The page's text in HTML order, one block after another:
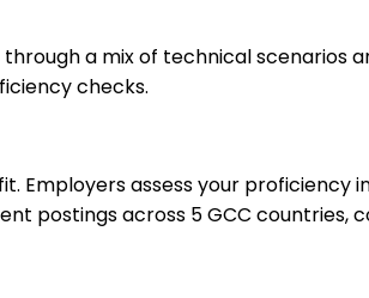
a mix of technical scenarios
checks.
assess your proficiency
postings across 5 GCC